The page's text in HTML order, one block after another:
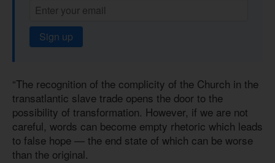
Sign up
“The recognition of the complicity of the Church in the
transatlantic slave trade opens the door to the
possibility of transformation. However, if we are not
careful, words can become empty rhetoric which leads
to false hope — the end state of which can be worse
than the original.